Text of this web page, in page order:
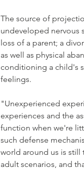
The source of
undeveloped nervous
loss of a parent; a
as well as physical
conditioning a child's
feelings.
"Unexperienced
experiences and the
function when we're
such defense
world around us is
adult scenarios, and